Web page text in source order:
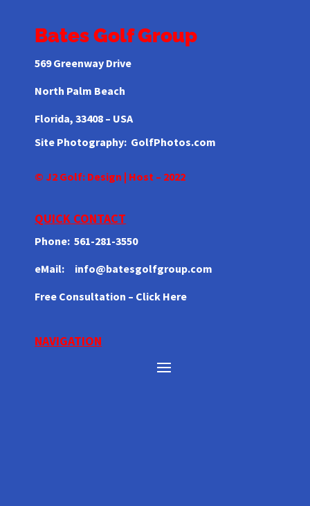
Bates Golf Group
569 Greenway Drive
North Palm Beach
Florida,33408 – USA
Site Photography: GolfPhotos.com
© J2 Golf: Design | Host – 2022
QUICK CONTACT
Phone: 561-281-3550
eMail: info@batesgolfgroup.com
Free Consultation – Click Here
NAVIGATION